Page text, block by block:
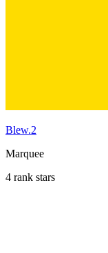
Blew.2
Marquee
4 rank stars